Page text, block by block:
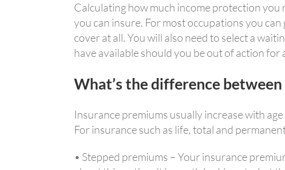
Calculating how much income protection you
you can insure. For most occupations you
cover at all. You will also need to select a
have available should you be out of action for
What’s the difference
Insurance premiums usually increase with
For insurance such as life, total and
• Stepped premiums – Your insurance